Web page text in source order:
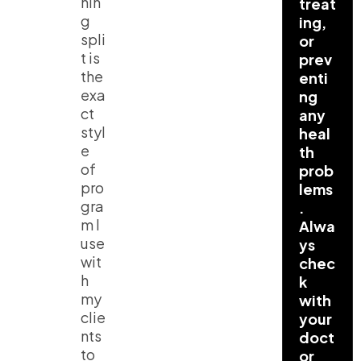
g
spli
t is
the
exa
ct
styl
e
of
pro
gra
m I
use
wit
h
my
clie
nts
to
ing,
or
prev
enti
ng
any
heal
th
prob
lems
.
Alwa
ys
chec
k
with
your
doct
or